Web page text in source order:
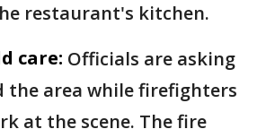
restaurant's kitchen.
care: Officials are asking
the area while firefighters
at the scene. The fire